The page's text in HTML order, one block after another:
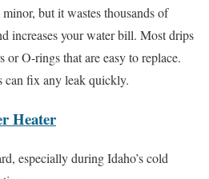
but it wastes thousands of
increases your water bill. Most drips
or O-rings that are easy to replace.
can fix any leak quickly.
Heater
especially during Idaho’s cold